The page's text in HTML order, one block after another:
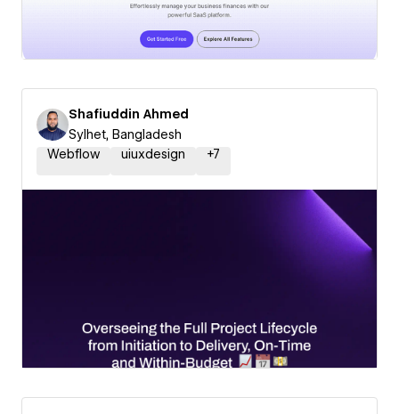
Shafiuddin Ahmed
Sylhet, Bangladesh
Webflow
uiuxdesign +7